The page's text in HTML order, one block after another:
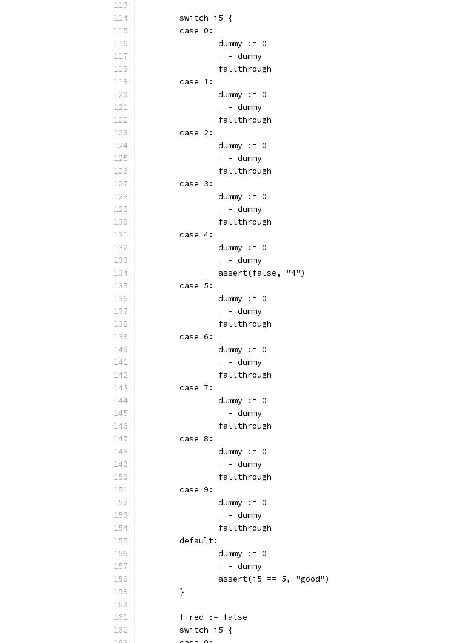
	switch i5 {
	case 0:
		dummy := 0
		_ = dummy
		fallthrough
	case 1:
		dummy := 0
		_ = dummy
		fallthrough
	case 2:
		dummy := 0
		_ = dummy
		fallthrough
	case 3:
		dummy := 0
		_ = dummy
		fallthrough
	case 4:
		dummy := 0
		_ = dummy
		assert(false, "4")
	case 5:
		dummy := 0
		_ = dummy
		fallthrough
	case 6:
		dummy := 0
		_ = dummy
		fallthrough
	case 7:
		dummy := 0
		_ = dummy
		fallthrough
	case 8:
		dummy := 0
		_ = dummy
		fallthrough
	case 9:
		dummy := 0
		_ = dummy
		fallthrough
	default:
		dummy := 0
		_ = dummy
		assert(i5 == 5, "good")
	}
	fired := false
	switch i5 {